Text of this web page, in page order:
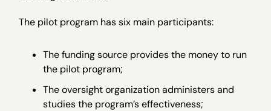
The pilot program has six main participants:
The funding source provides the money to run
the pilot program;
The oversight organization administers and
studies the program’s effectiveness;